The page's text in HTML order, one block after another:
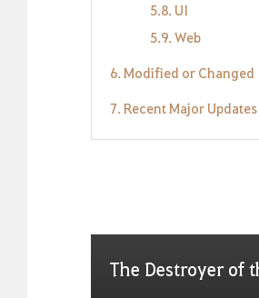
5.8. UI
5.9. Web
6. Modified or Changed
7. Recent Major Updates
The Destroyer of